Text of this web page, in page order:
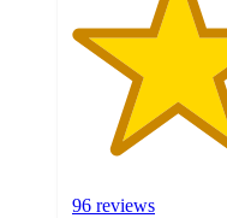
96 reviews